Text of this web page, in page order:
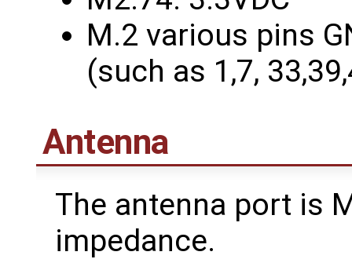
M.2 various pins
(such as 1,7,
Antenna
The antenna port is
impedance.